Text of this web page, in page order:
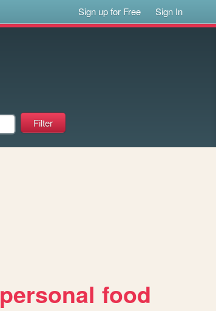
Sign up for Free Sign In
personal food